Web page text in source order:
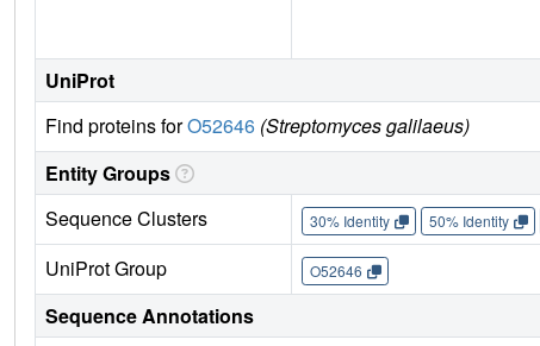
UniProt
Find proteins forO52646 (Streptomyces galilaeus)
Entity Groups
Sequence Clusters
30% Identity 50% Identity
UniProt Group O52646
Sequence Annotations